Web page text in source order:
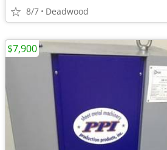
8/7 Deadwood
$7,900